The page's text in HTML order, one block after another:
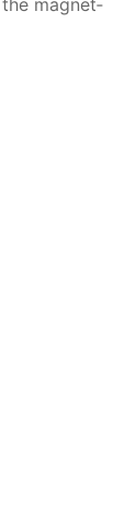
the mag­net­